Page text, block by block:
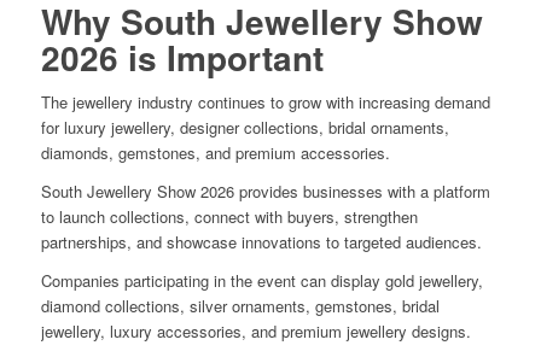
Why South Jewellery Show
2026 is Important
The jewellery industry continues to grow with increasing demand
for luxury jewellery, designer collections, bridal ornaments,
diamonds, gemstones, and premium accessories.
South Jewellery Show 2026 provides businesses with a platform
to launch collections, connect with buyers, strengthen
partnerships, and showcase innovations to targeted audiences.
Companies participating in the event can display gold jewellery,
diamond collections, silver ornaments, gemstones, bridal
jewellery, luxury accessories, and premium jewellery designs.